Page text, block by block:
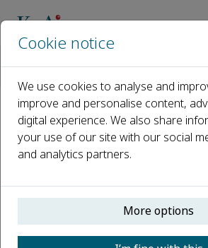
Open access
ISSN: 2150-5578
CN: CN 31-2196/Q
p-ISSN: 2097-3837
Aiguo Wu
Cookie notice
We use cookies to analyse and
improve and personalise content,
digital experience. We also share
your use of our site with our social
and analytics partners.
More options